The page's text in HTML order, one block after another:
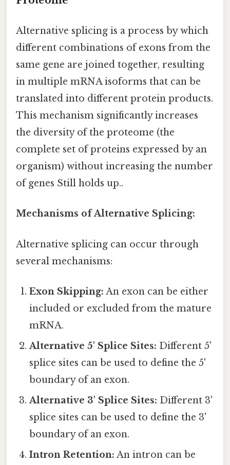
Alternative splicing is a process by which
different combinations of exons from the
same gene are joined together, resulting
in multiple mRNA isoforms that can be
translated into different protein products.
This mechanism significantly increases
the diversity of the proteome (the
complete set of proteins expressed by an
organism) without increasing the number
of genes Still holds up..
Mechanisms of Alternative Splicing:
Alternative splicing can occur through
several mechanisms:
Exon Skipping: An exon can be either
included or excluded from the mature
mRNA.
Alternative 5' Splice Sites: Different 5'
splice sites can be used to define the 5'
boundary of an exon.
Alternative 3' Splice Sites: Different 3'
splice sites can be used to define the 3'
boundary of an exon.
Intron Retention: An intron can be